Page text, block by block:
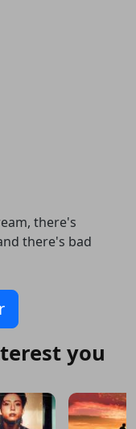
there's
there's bad
you